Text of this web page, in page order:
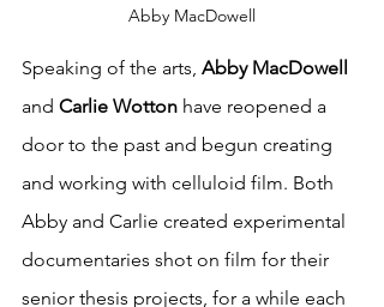
Abby MacDowell
Speaking of the arts, Abby MacDowell
and Carlie Wotton have reopened a
door to the past and begun creating
and working with celluloid film. Both
Abby and Carlie created experimental
documentaries shot on film for their
senior thesis projects, for a while each